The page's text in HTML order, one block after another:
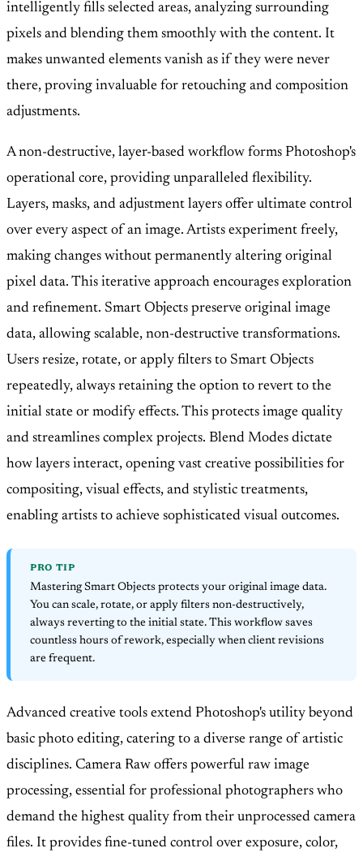
intelligently fills selected areas, analyzing surrounding
pixels and blending them smoothly with the content. It
makes unwanted elements vanish as if they were never
there, proving invaluable for retouching and composition
adjustments.
A non-destructive, layer-based workflow forms Photoshop's
operational core, providing unparalleled flexibility.
Layers, masks, and adjustment layers offer ultimate control
over every aspect of an image. Artists experiment freely,
making changes without permanently altering original
pixel data. This iterative approach encourages exploration
and refinement. Smart Objects preserve original image
data, allowing scalable, non-destructive transformations.
Users resize, rotate, or apply filters to Smart Objects
repeatedly, always retaining the option to revert to the
initial state or modify effects. This protects image quality
and streamlines complex projects. Blend Modes dictate
how layers interact, opening vast creative possibilities for
compositing, visual effects, and stylistic treatments,
enabling artists to achieve sophisticated visual outcomes.
PRO TIP
Mastering Smart Objects protects your original image data.
You can scale, rotate, or apply filters non-destructively,
always reverting to the initial state. This workflow saves
countless hours of rework, especially when client revisions
are frequent.
Advanced creative tools extend Photoshop's utility beyond
basic photo editing, catering to a diverse range of artistic
disciplines. Camera Raw offers powerful raw image
processing, essential for professional photographers who
demand the highest quality from their unprocessed camera
files. It provides fine-tuned control over exposure, color,